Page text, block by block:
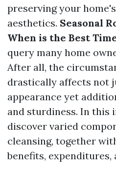
preserving your
aesthetics. Seasonal
When is the Best
query many home
After all, the
drastically affects not
appearance yet
and sturdiness. In this
discover varied
cleansing, together
benefits, expenditures,